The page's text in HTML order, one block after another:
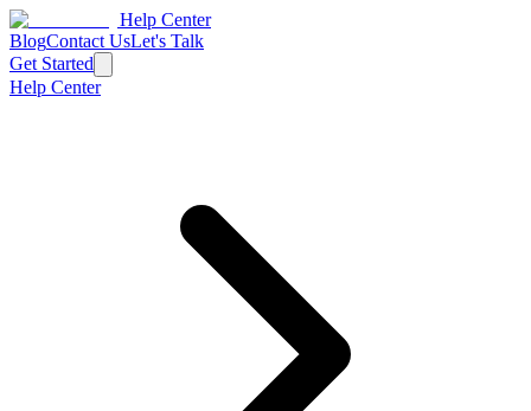
Help Center
BlogContact UsLet's Talk
Get Started
Help Center